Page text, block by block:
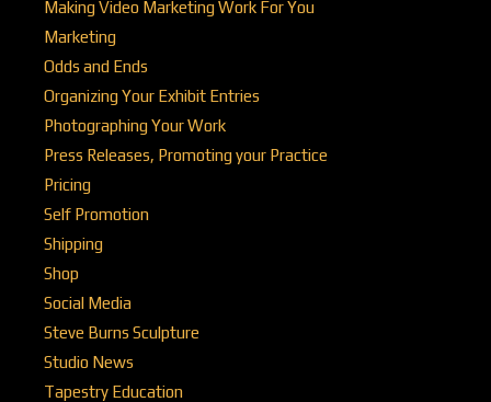
Making Video Marketing Work For You
Marketing
Odds and Ends
Organizing Your Exhibit Entries
Photographing Your Work
Press Releases, Promoting your Practice
Pricing
Self Promotion
Shipping
Shop
Social Media
Steve Burns Sculpture
Studio News
Tapestry Education